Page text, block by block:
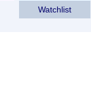
Watchlist